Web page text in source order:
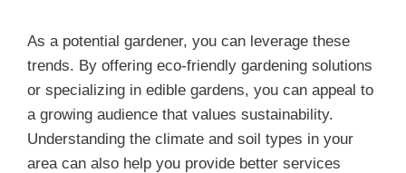
As a potential gardener, you can leverage these
trends. By offering eco-friendly gardening solutions
or specializing in edible gardens, you can appeal to
a growing audience that values sustainability.
Understanding the climate and soil types in your
area can also help you provide better services